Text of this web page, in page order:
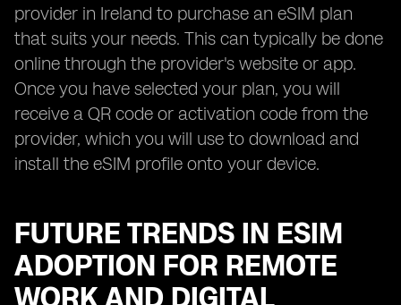
provider in Ireland to purchase an eSIM plan
that suits your needs. This can typically be done
online through the provider's website or app.
Once you have selected your plan, you will
receive a QR code or activation code from the
provider, which you will use to download and
install the eSIM profile onto your device.
FUTURE TRENDS IN ESIM
ADOPTION FOR REMOTE
WORK AND DIGITAL